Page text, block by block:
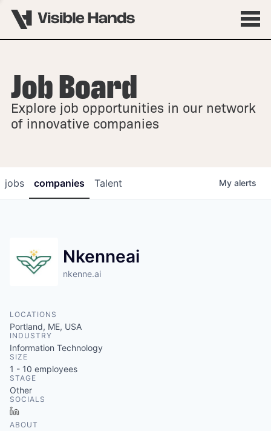
OVERVIEW
FELLOWSHIPS
Job Board
Explore job opportunities in our network
of innovative companies
jobs companies Talent My alerts
Nkenneai
nkenne.ai
LOCATIONS
Portland, ME, USA
INDUSTRY
Information Technology
SIZE
1 - 10 employees
STAGE
Other
SOCIALS
ABOUT